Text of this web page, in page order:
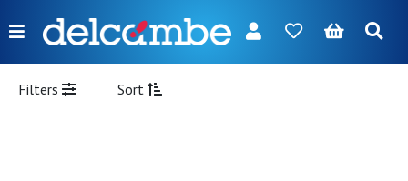
Menu
FR NL EN DE
Filters Sort